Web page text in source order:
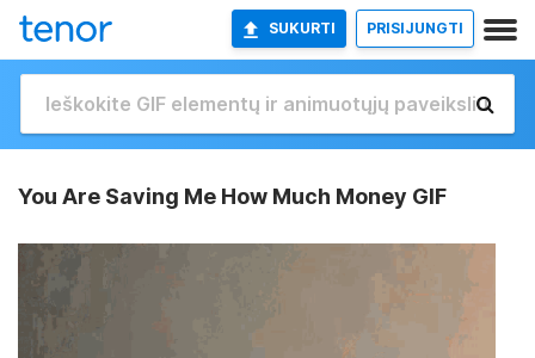
SUKURTI PRISIJUNGTI
You Are Saving Me How Much Money GIF